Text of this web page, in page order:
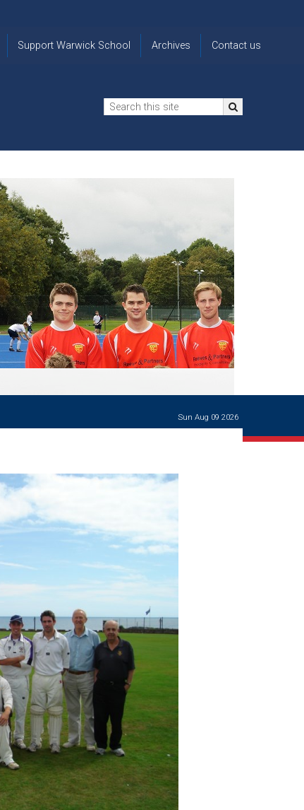
Support Warwick School
Changing Lives
Legacy Giving
Free Will Writing Service
The Floreat Society
Spaces That Shape
Lives
Ways of giving
Careers Support
Contact us
Archives
From the
Traditions
and
uniform
Historic
visitors
and
events
OW
of War
World War
I
Warwick
School
Buildings
The
1881-1906
and Man
Warwick
School
since 1888
Cricket
records at
Warwick
School
since 1928
Contact us
Privacy
Sun Aug 09 2026